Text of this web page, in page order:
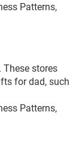
Patterns,
stores
for dad, such
Patterns,